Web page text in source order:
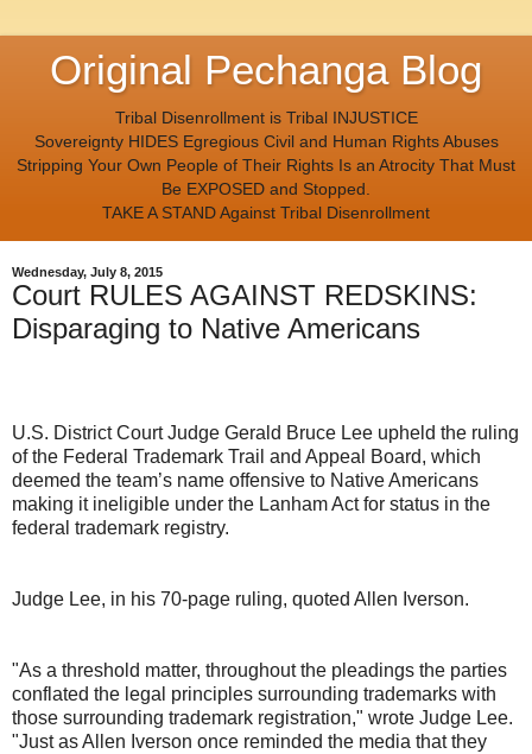
Original Pechanga Blog
Tribal Disenrollment is Tribal INJUSTICE
Sovereignty HIDES Egregious Civil and Human Rights Abuses
Stripping Your Own People of Their Rights Is an Atrocity That Must
Be EXPOSED and Stopped.
TAKE A STAND Against Tribal Disenrollment
Wednesday, July 8, 2015
Court RULES AGAINST REDSKINS:
Disparaging to Native Americans
U.S. District Court Judge Gerald Bruce Lee upheld the ruling
of the Federal Trademark Trail and Appeal Board, which
deemed the team’s name offensive to Native Americans
making it ineligible under the Lanham Act for status in the
federal trademark registry.
Judge Lee, in his 70-page ruling, quoted Allen Iverson.
"As a threshold matter, throughout the pleadings the parties
conflated the legal principles surrounding trademarks with
those surrounding trademark registration," wrote Judge Lee.
"Just as Allen Iverson once reminded the media that they